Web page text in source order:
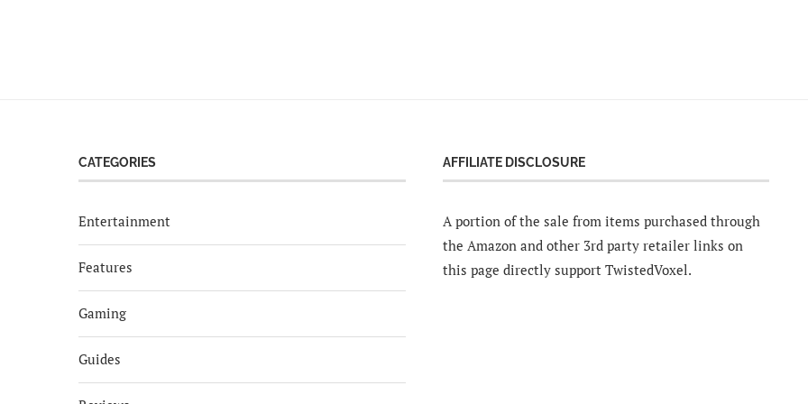
CATEGORIES
Entertainment
Features
Gaming
Guides
AFFILIATE DISCLOSURE
A portion of the sale from items purchased through
the Amazon and other 3rd party retailer links on
this page directly support TwistedVoxel.